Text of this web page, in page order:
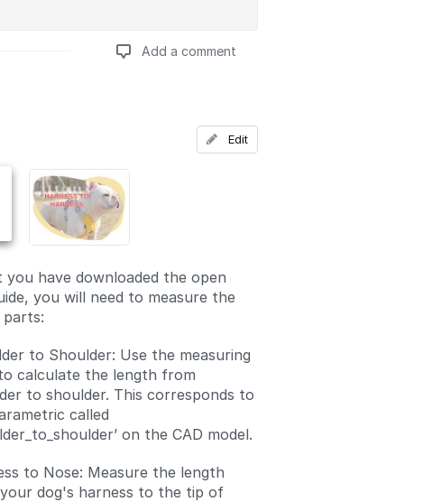
Add a comment
Add a comment
have downloaded the open
you will need to measure the
to Shoulder: Use the measuring
calculate the length from
to shoulder. This corresponds to
called
on the CAD model.
to Nose: Measure the length
dog's harness to the tip of
Edit